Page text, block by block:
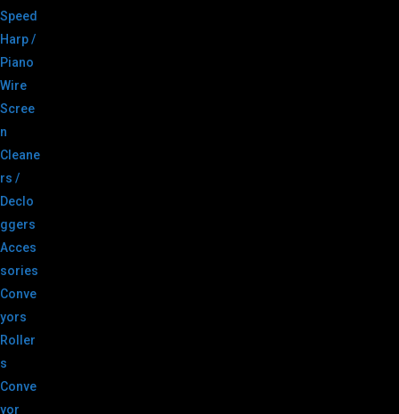
Speed
Harp /
Piano
Wire
Scree
n
Cleane
rs /
Declo
ggers
Acces
sories
Conve
yors
Roller
s
Conve
yor